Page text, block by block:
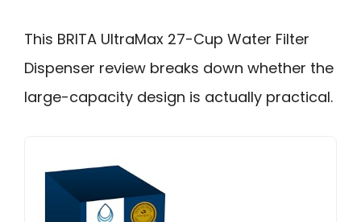
This BRITA UltraMax 27-Cup Water Filter
Dispenser review breaks down whether the
large-capacity design is actually practical.